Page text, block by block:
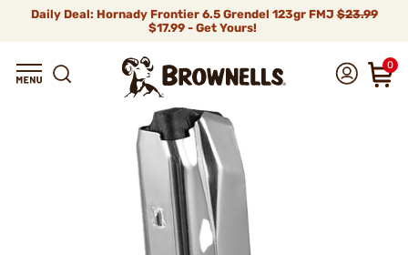
Daily Deal: Hornady Frontier 6.5 Grendel 123gr FMJ$23.99
$17.99 - Get Yours!
0